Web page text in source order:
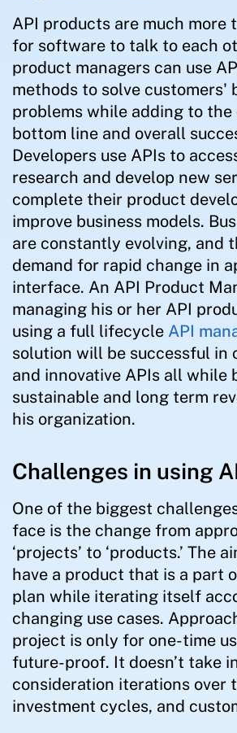
API products are much more
for software to talk to each
product managers can use
methods to solve customers'
problems while adding to the
bottom line and overall
Developers use APIs to
research and develop new
complete their product
improve business models.
are constantly evolving, and
demand for rapid change in
interface. An API Product
managing his or her API
using a full lifecycle API
solution will be successful in
and innovative APIs all while
sustainable and long term
his organization.
Challenges in using
One of the biggest
face is the change from
‘projects’ to ‘products.’ The
have a product that is a part
plan while iterating itself
changing use cases.
project is only for one-time
future-proof. It doesn’t take
consideration iterations over
investment cycles, and